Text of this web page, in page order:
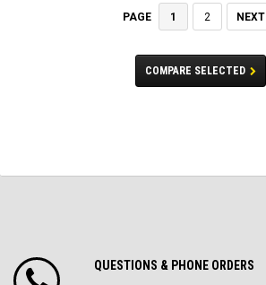
PAGE 1 2 NEXT
COMPARE SELECTED
QUESTIONS & PHONE ORDERS